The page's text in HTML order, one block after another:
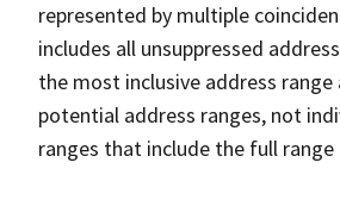
represented by multiple
includes all unsuppressed
the most inclusive address
potential address ranges, not
ranges that include the full